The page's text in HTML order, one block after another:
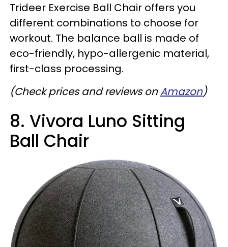
Trideer Exercise Ball Chair offers you
different combinations to choose for
workout. The balance ball is made of
eco-friendly, hypo-allergenic material,
first-class processing.
(Check prices and reviews onAmazon)
8. Vivora Luno Sitting
Ball Chair